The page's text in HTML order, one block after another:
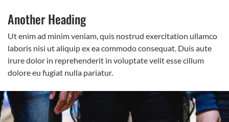
Another Heading
Ut enim ad minim veniam, quis nostrud exercitation ullamco
laboris nisi ut aliquip ex ea commodo consequat. Duis aute
irure dolor in reprehenderit in voluptate velit esse cillum
dolore eu fugiat nulla pariatur.